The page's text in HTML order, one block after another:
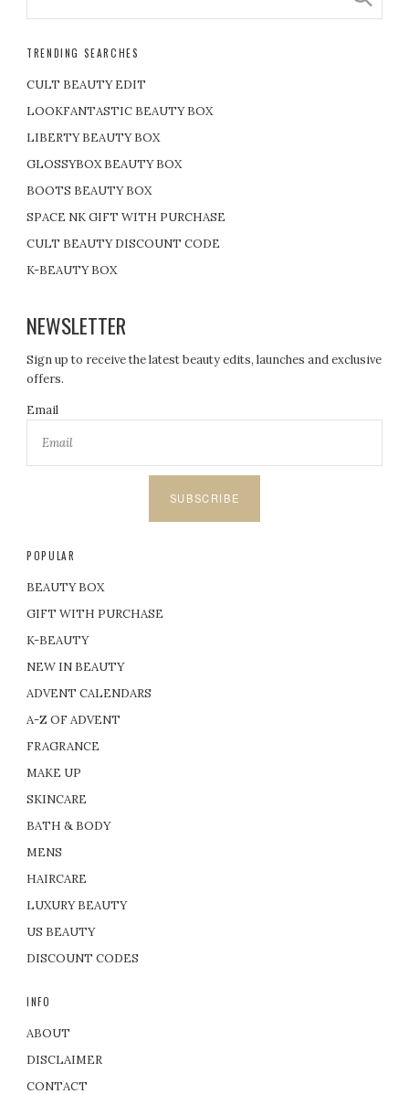
TRENDING SEARCHES
CULT BEAUTY EDIT
LOOKFANTASTIC BEAUTY BOX
LIBERTY BEAUTY BOX
GLOSSYBOX BEAUTY BOX
BOOTS BEAUTY BOX
SPACE NK GIFT WITH PURCHASE
CULT BEAUTY DISCOUNT CODE
K-BEAUTY BOX
NEWSLETTER
Sign up to receive the latest beauty edits, launches and exclusive
offers.
Email
SUBSCRIBE
POPULAR
BEAUTY BOX
GIFT WITH PURCHASE
K-BEAUTY
NEW IN BEAUTY
ADVENT CALENDARS
A-Z OF ADVENT
FRAGRANCE
MAKE UP
SKINCARE
BATH & BODY
MENS
HAIRCARE
LUXURY BEAUTY
US BEAUTY
DISCOUNT CODES
INFO
ABOUT
DISCLAIMER
CONTACT